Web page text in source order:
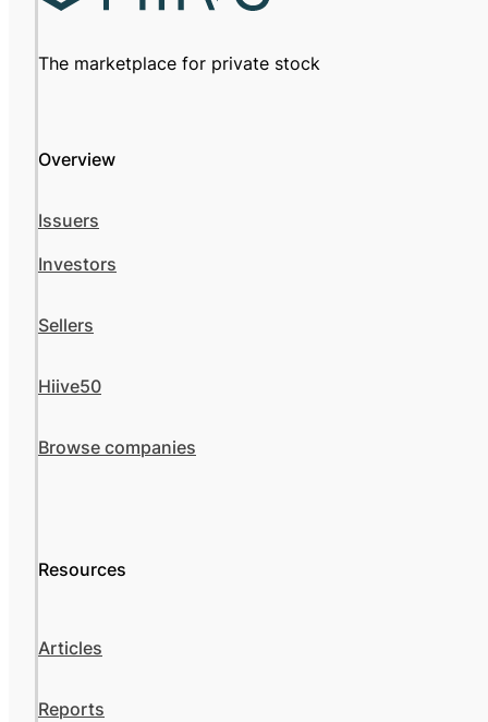
The marketplace for private stock
Overview
Issuers
Investors
Sellers
Hiive50
Browse companies
Resources
Articles
Reports